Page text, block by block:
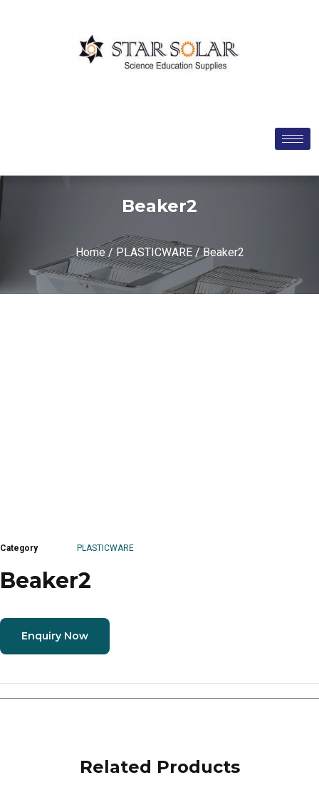
Beaker2
Home/PLASTICWARE/ Beaker2
Category PLASTICWARE
Beaker2
Enquiry Now
Related Products